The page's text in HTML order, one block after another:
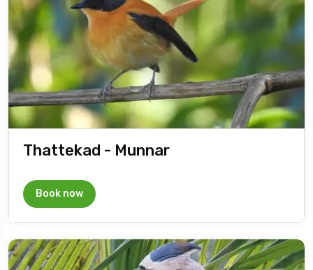
Thattekad - Munnar
Book now